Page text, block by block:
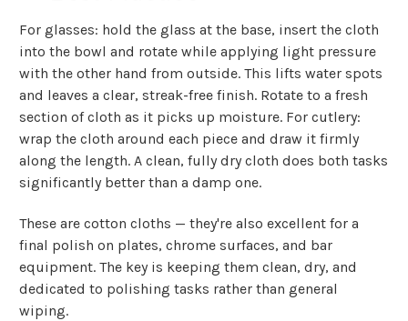
For glasses: hold the glass at the base, insert the cloth
into the bowl and rotate while applying light pressure
with the other hand from outside. This lifts water spots
and leaves a clear, streak-free finish. Rotate to a fresh
section of cloth as it picks up moisture. For cutlery:
wrap the cloth around each piece and draw it firmly
along the length. A clean, fully dry cloth does both tasks
significantly better than a damp one.
These are cotton cloths — they're also excellent for a
final polish on plates, chrome surfaces, and bar
equipment. The key is keeping them clean, dry, and
dedicated to polishing tasks rather than general
wiping.